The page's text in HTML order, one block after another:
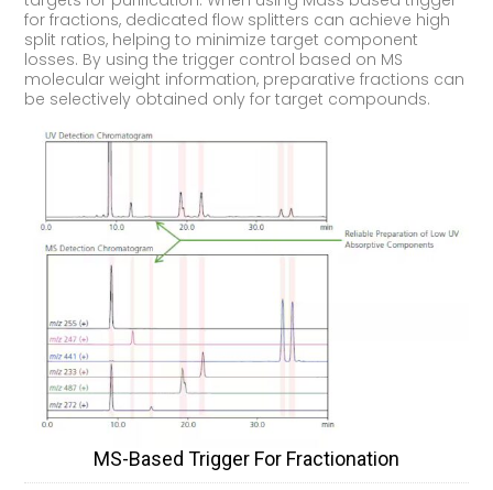
for fractions, dedicated flow splitters can achieve high
split ratios, helping to minimize target component
losses. By using the trigger control based on MS
molecular weight information, preparative fractions can
be selectively obtained only for target compounds.
MS-Based Trigger For Fractionation